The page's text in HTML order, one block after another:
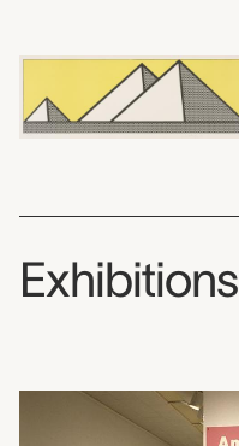
Exhibitions